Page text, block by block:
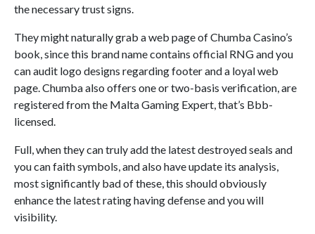
the necessary trust signs.
They might naturally grab a web page of Chumba Casino’s
book, since this brand name contains official RNG and you
can audit logo designs regarding footer and a loyal web
page. Chumba also offers one or two-basis verification, are
registered from the Malta Gaming Expert, that’s Bbb-
licensed.
Full, when they can truly add the latest destroyed seals and
you can faith symbols, and also have update its analysis,
most significantly bad of these, this should obviously
enhance the latest rating having defense and you will
visibility.